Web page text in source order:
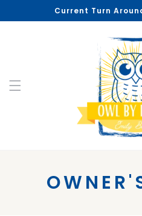
content
Current Turn
C